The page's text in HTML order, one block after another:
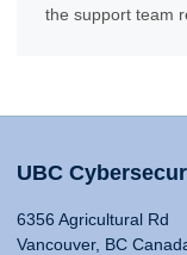
the support team
UBC
6356 Agricultural Rd
Vancouver, BC